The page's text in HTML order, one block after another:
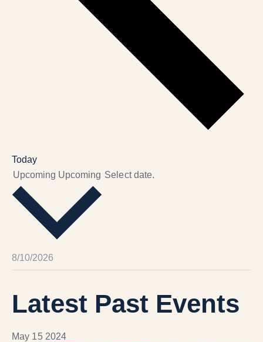
Today
Upcoming Upcoming Select date.
Latest Past Events
May 15 2024